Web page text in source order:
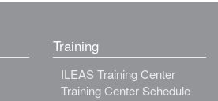
Training
ILEAS Training Center
Training Center Schedule